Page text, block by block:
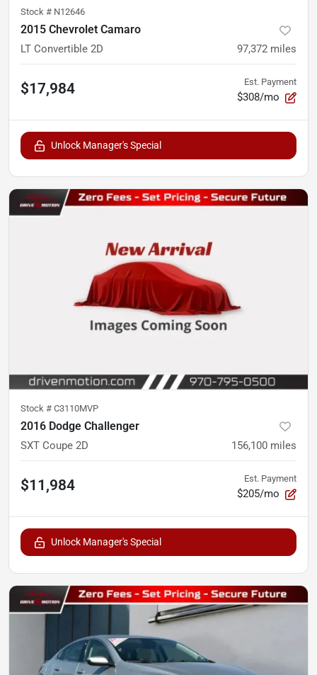
Stock # N12646
2015 Chevrolet Camaro
LT Convertible 2D 97,372 miles
$17,984 Est. Payment
$308/mo
Unlock Manager's Special
Stock # C3110MVP
2016 Dodge Challenger
SXT Coupe 2D 156,100 miles
$11,984 Est. Payment
$205/mo
Unlock Manager's Special